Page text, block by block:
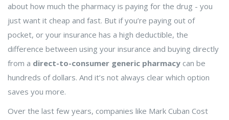
about how much the pharmacy is paying for the drug - you
just want it cheap and fast. But if you’re paying out of
pocket, or your insurance has a high deductible, the
difference between using your insurance and buying directly
from a direct-to-consumer generic pharmacy can be
hundreds of dollars. And it’s not always clear which option
saves you more.
Over the last few years, companies like Mark Cuban Cost